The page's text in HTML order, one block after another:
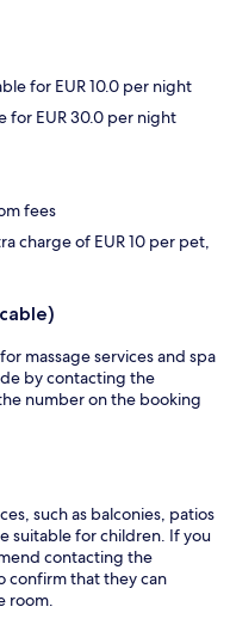
for EUR 10.0 per night
for EUR 30.0 per night
fees
charge of EUR 10 per pet,
massage services and spa
by contacting the
number on the booking
such as balconies, patios
suitable for children. If you
contacting the
confirm that they can
room.